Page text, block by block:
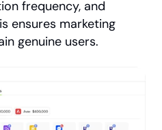
frequency, and
ensures marketing
genuine users.